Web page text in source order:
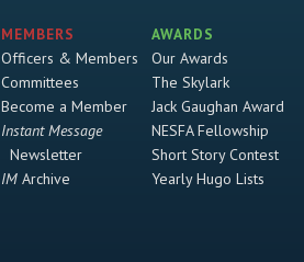
MEMBERS
Officers & Members
Committees
Become a Member
Instant Message
Newsletter
IMArchive
AWARDS
Our Awards
The Skylark
Jack Gaughan Award
NESFA Fellowship
Short Story Contest
Yearly Hugo Lists